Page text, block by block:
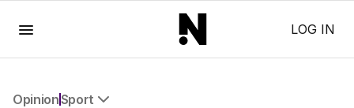
LOG IN
OpinionSport